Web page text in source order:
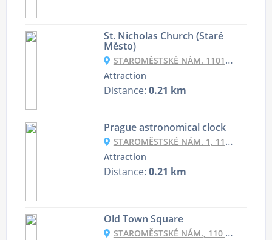
St. Nicholas Church (Staré
Město)
STAROMĚSTSKÉ NÁM. 1101, 110 00 PRAHA-STARÉ MĚSTO, CZECHIA
Attraction
Distance: 0.21 km
Prague astronomical clock
STAROMĚSTSKÉ NÁM. 1, 110 00 PRAHA-STARÉ MĚSTO, CZECHIA
Attraction
Distance: 0.21 km
Old Town Square
STAROMĚSTSKÉ NÁM., 110 00 STARÉ MĚSTO, CZECHIA